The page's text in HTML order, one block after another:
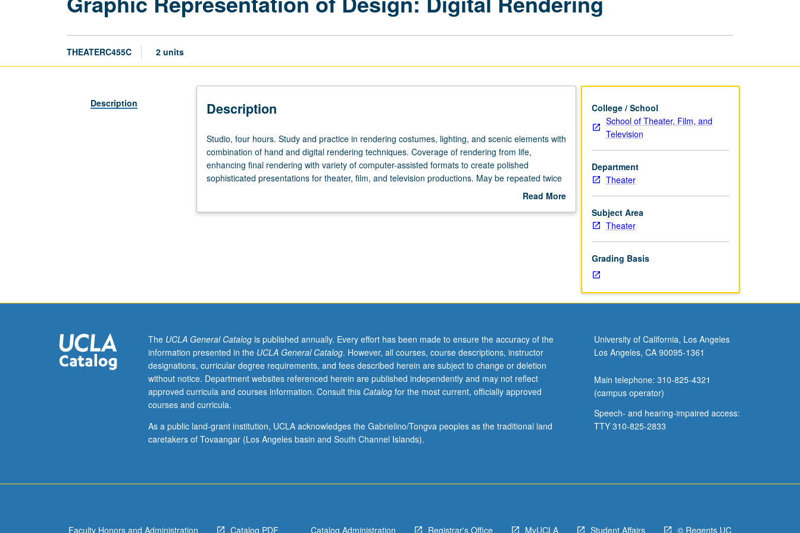
THEATERC455C 2 units
Description Description
Studio,
four
hours.
Study
in
hand
and
digital
rendering
techniques.
of
rendering
Studio, four hours. Study and practice in rendering costumes, lighting, and scenic elements with
combination of hand and digital rendering techniques. Coverage of rendering from life,
enhancing final rendering with variety of computer-assisted formats to create polished
sophisticated presentations for theater, film, and television productions. May be repeated twice
Read More
College / School
School of Theater, Film, and
Television
Department
Theater
Subject Area
Theater
Grading Basis
The UCLA General Catalogis published annually. Every effort has been made to ensure the accuracy of the
information presented in the UCLA General Catalog. However, all courses, course descriptions, instructor
designations, curricular degree requirements, and fees described herein are subject to change or deletion
without notice. Department websites referenced herein are published independently and may not reflect
approved curricula and courses information. Consult this Catalogfor the most current, officially approved
courses and curricula.
As a public land-grant institution, UCLA acknowledges the Gabrielino/Tongva peoples as the traditional land
caretakers of Tovaangar (Los Angeles basin and South Channel Islands).
University of California, Los Angeles
Los Angeles, CA 90095-1361
Main telephone: 310-825-4321
(campus operator)
Speech- and hearing-impaired access:
TTY 310-825-2833
Faculty Honors and Administration Catalog PDF Catalog Administration Registrar's Office MyUCLA Student Affairs © Regents UC